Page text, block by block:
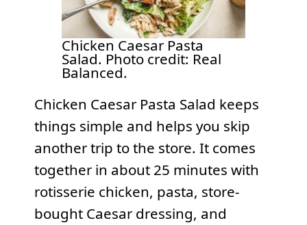
Chicken Caesar Pasta
Salad. Photo credit: Real
Balanced.
Chicken Caesar Pasta Salad keeps
things simple and helps you skip
another trip to the store. It comes
together in about 25 minutes with
rotisserie chicken, pasta, store-
bought Caesar dressing, and